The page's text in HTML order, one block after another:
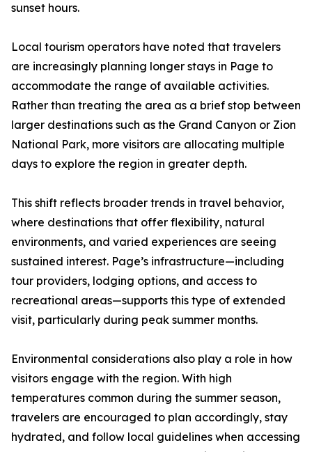
sunset hours.
Local tourism operators have noted that travelers
are increasingly planning longer stays in Page to
accommodate the range of available activities.
Rather than treating the area as a brief stop between
larger destinations such as the Grand Canyon or Zion
National Park, more visitors are allocating multiple
days to explore the region in greater depth.
This shift reflects broader trends in travel behavior,
where destinations that offer flexibility, natural
environments, and varied experiences are seeing
sustained interest. Page’s infrastructure—including
tour providers, lodging options, and access to
recreational areas—supports this type of extended
visit, particularly during peak summer months.
Environmental considerations also play a role in how
visitors engage with the region. With high
temperatures common during the summer season,
travelers are encouraged to plan accordingly, stay
hydrated, and follow local guidelines when accessing